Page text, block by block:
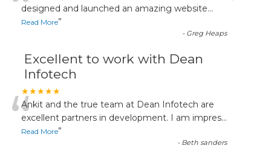
designed and launched an amazing website...
Read More”
- Greg Heaps
Excellent to work with Dean
Infotech
★★★★★
“Ankit and the true team at Dean Infotech are
excellent partners in development. I am impres...
Read More”
- Beth sanders